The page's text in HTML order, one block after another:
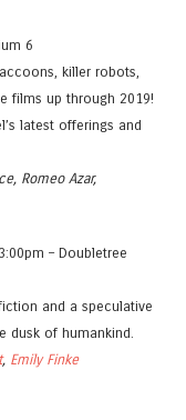
6
killer robots,
films up through 2019!
latest offerings and
Romeo Azar,
– Doubletree
and a speculative
dusk of humankind.
, Emily Finke